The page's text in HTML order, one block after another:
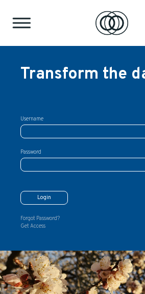
Transform the
Username
Password
Forgot Password?
Get Access